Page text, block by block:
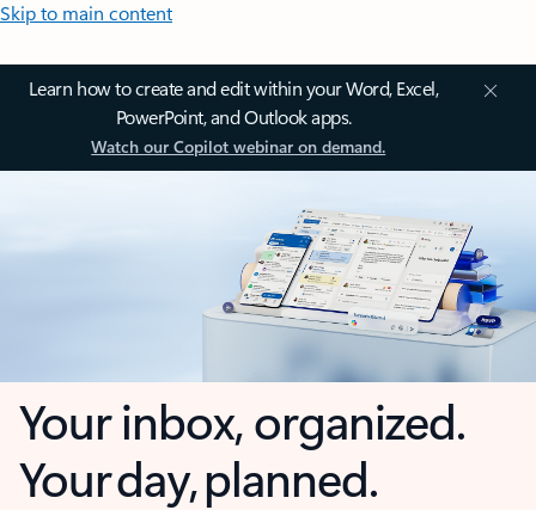
Skip to main content
Learn how to create and edit within your Word, Excel,
PowerPoint, and Outlook apps.
Watch our Copilot webinar on demand.
Your inbox, organized.
Your day, planned.